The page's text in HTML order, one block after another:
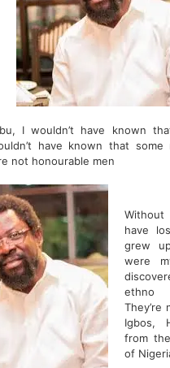
I wouldn’t have known
have known that
not honourable men
have
grew
were
ethno
They’re
Igbos,
from
of